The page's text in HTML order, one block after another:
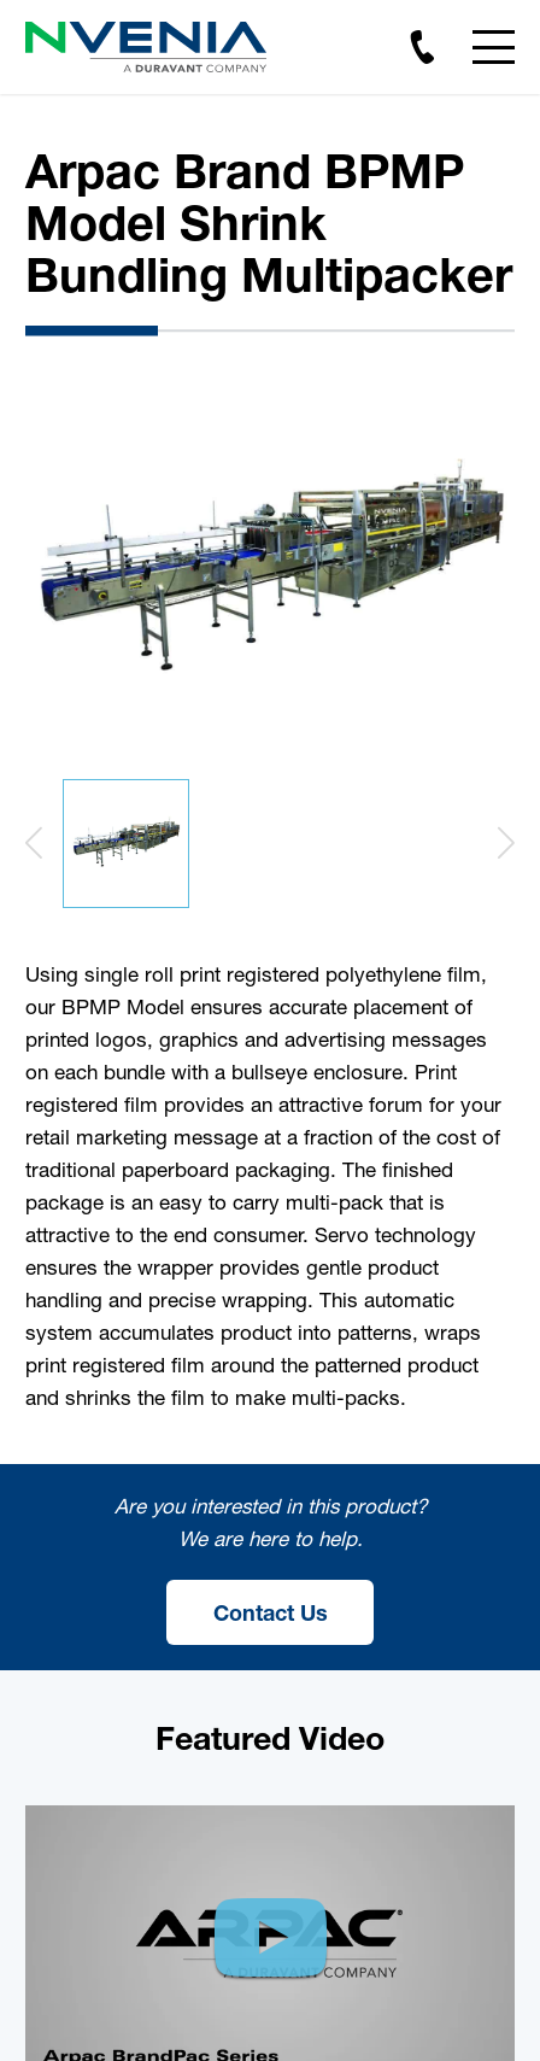
Arpac Brand BPMP
Model Shrink
Bundling Multipacker
Using single roll print registered polyethylene film,
our BPMP Model ensures accurate placement of
printed logos, graphics and advertising messages
on each bundle with a bullseye enclosure. Print
registered film provides an attractive forum for your
retail marketing message at a fraction of the cost of
traditional paperboard packaging. The finished
package is an easy to carry multi-pack that is
attractive to the end consumer. Servo technology
ensures the wrapper provides gentle product
handling and precise wrapping. This automatic
system accumulates product into patterns, wraps
print registered film around the patterned product
and shrinks the film to make multi-packs.
Are you interested in this product?
We are here to help.
Contact Us
Featured Video